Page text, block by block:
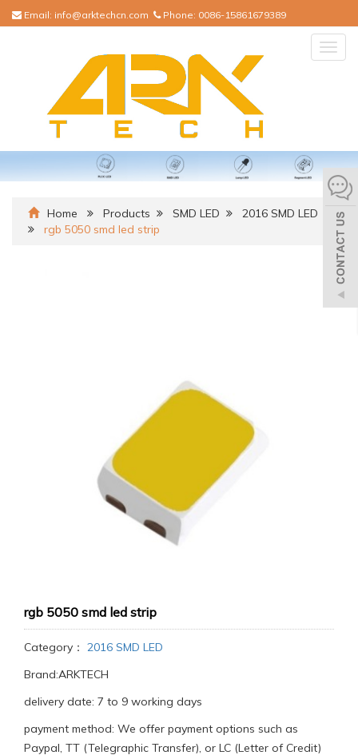
Email: info@arktechcn.com Phone: 0086-15861679389
Home Products SMD LED
2016 SMD LED
rgb 5050 smd led strip
rgb 5050 smd led strip
Category： 2016 SMD LED
Brand:ARKTECH
delivery date: 7 to 9 working days
payment method: We offer payment options such as
Paypal, TT (Telegraphic Transfer), or LC (Letter of Credit)